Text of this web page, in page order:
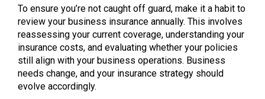
To ensure you’re not caught off guard, make it a habit to
review your business insurance annually. This involves
reassessing your current coverage, understanding your
insurance costs, and evaluating whether your policies
still align with your business operations. Business
needs change, and your insurance strategy should
evolve accordingly.